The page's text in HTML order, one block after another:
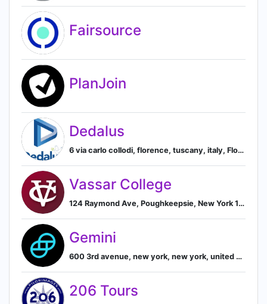
Fairsource
PlanJoin
Dedalus
6 via carlo collodi, florence, tuscany, italy, Florence, Tuscany, Italy
Vassar College
124 Raymond Ave, Poughkeepsie, New York 12604, US, Poughkeepsie, New York, United States
Gemini
600 3rd avenue, new york, new york, united states, New York, New York, United States
206 Tours